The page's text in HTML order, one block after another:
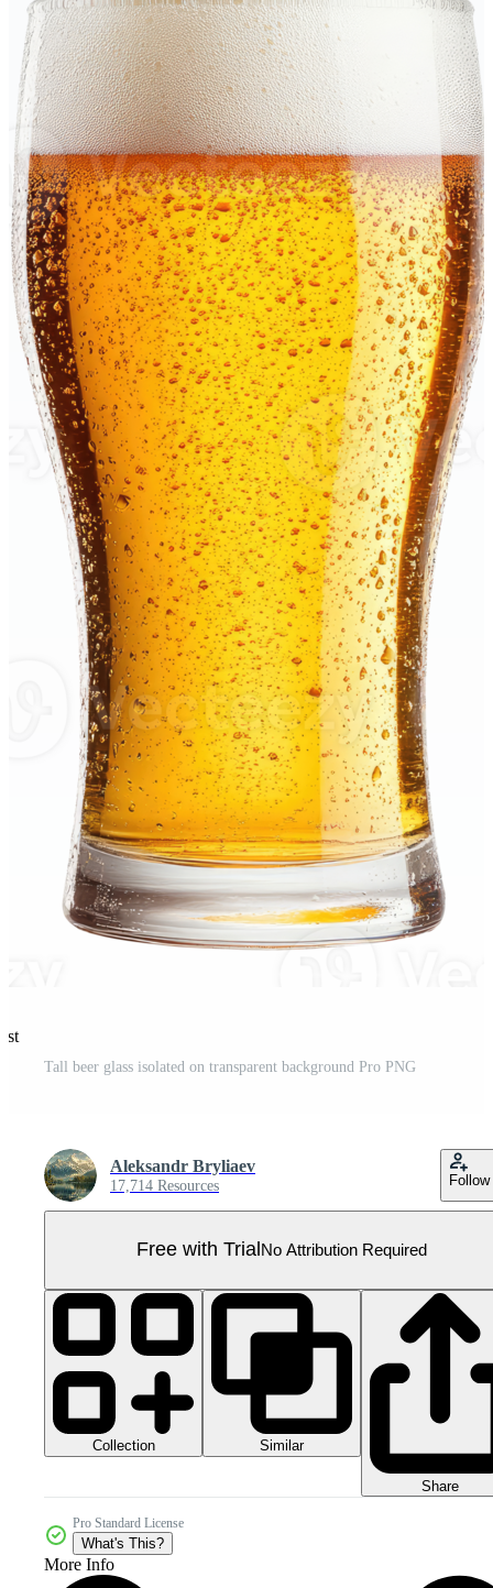
Tall beer glass isolated on transparent background Pro PNG
Aleksandr Bryliaev
17,714 Resources Follow
Free with Trial No Attribution Required
Collection Similar
Share
Pro Standard License
What's This?
More Info